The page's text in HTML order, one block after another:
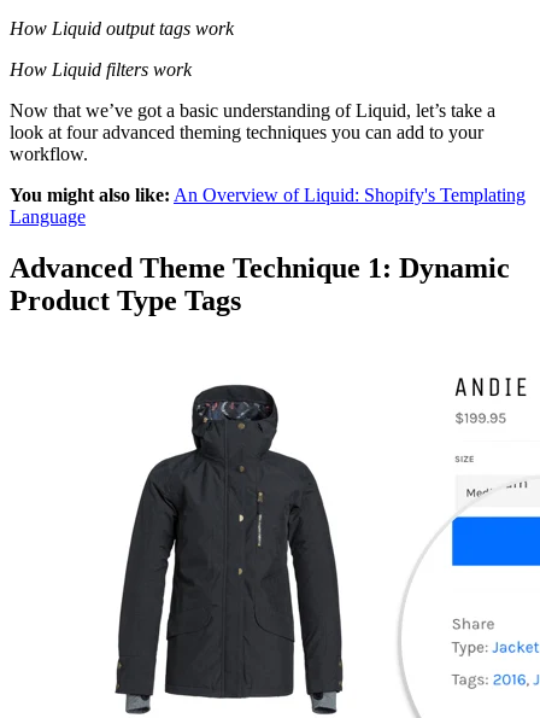
How Liquid output tags work
How Liquid filters work
Now that we’ve got a basic understanding of Liquid, let’s take a
look at four advanced theming techniques you can add to your
workflow.
You might also like: An Overview of Liquid: Shopify's Templating
Language
Advanced Theme Technique 1: Dynamic
Product Type Tags